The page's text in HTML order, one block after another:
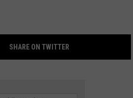
SHARE ON TWITTER